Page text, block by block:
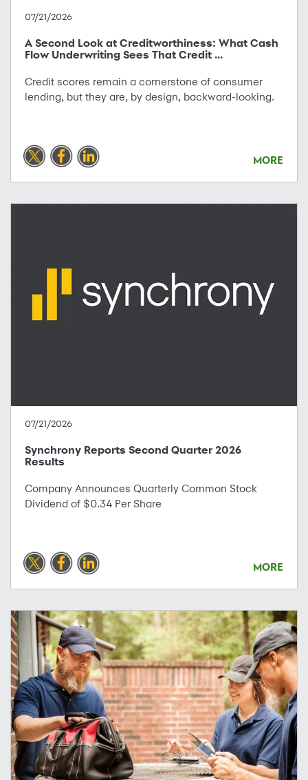
07/21/2026
A Second Look at Creditworthiness: What Cash
Flow Underwriting Sees That Credit ...
Credit scores remain a cornerstone of consumer
lending, but they are, by design, backward-looking.
MORE
07/21/2026
Synchrony Reports Second Quarter 2026
Results
Company Announces Quarterly Common Stock
Dividend of $0.34 Per Share
MORE